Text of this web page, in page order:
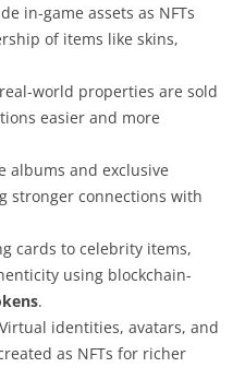
in-game assets as NFTs
of items like skins,
world properties are sold
easier and more
albums and exclusive
stronger connections with
cards to celebrity items,
using blockchain-
.
Virtual identities, avatars, and
as NFTs for richer